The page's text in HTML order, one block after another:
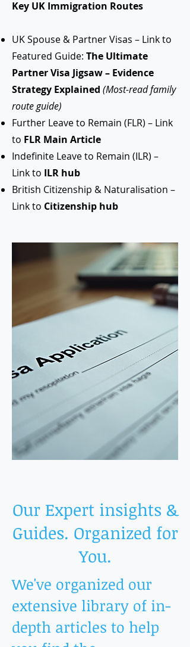
Key UK Immigration Routes
UK Spouse & Partner Visas – Link to
Featured Guide: The Ultimate
Partner Visa Jigsaw – Evidence
Strategy Explained (Most-read family
route guide)
Further Leave to Remain (FLR) – Link
to FLR Main Article
Indefinite Leave to Remain (ILR) –
Link to ILR hub
British Citizenship & Naturalisation –
Link to Citizenship hub
Our Expert insights &
Guides. Organized for
You.
We've organized our
extensive library of in-
depth articles to help